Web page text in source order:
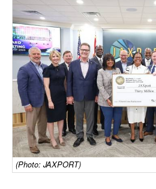
Europe
Middle East
Cargo
Containers & Breakbulk
Dry Bulk
Liquid Bulk
RoRo
Cruise
(Photo: JAXPORT)